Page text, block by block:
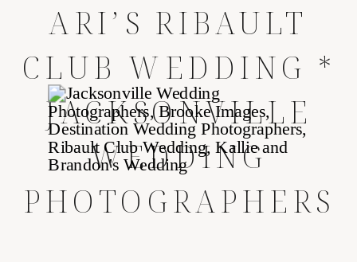
ARI’S RIBAULT
CLUB WEDDING *
JACKSONVILLE
WEDDING
PHOTOGRAPHERS